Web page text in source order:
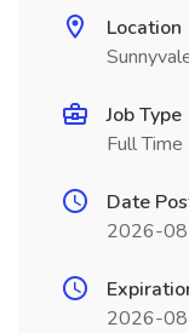
Location
Job Type
Full Time
Date
2026-
2026-